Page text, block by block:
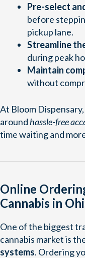
Pre-select
before
pickup lane.
Streamline
during peak
Maintain
without
At Bloom
aroundhassle-free
time waiting and
Online
Cannabis in
One of the biggest
cannabis market is
systems. Ordering